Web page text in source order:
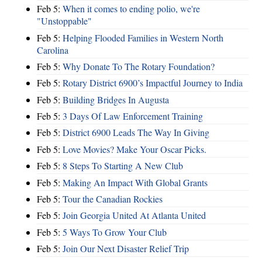
Feb 5: When it comes to ending polio, we're
"Unstoppable"
Feb 5: Helping Flooded Families in Western North
Carolina
Feb 5: Why Donate To The Rotary Foundation?
Feb 5: Rotary District 6900’s Impactful Journey to India
Feb 5: Building Bridges In Augusta
Feb 5: 3 Days Of Law Enforcement Training
Feb 5: District 6900 Leads The Way In Giving
Feb 5: Love Movies? Make Your Oscar Picks.
Feb 5: 8 Steps To Starting A New Club
Feb 5: Making An Impact With Global Grants
Feb 5: Tour the Canadian Rockies
Feb 5: Join Georgia United At Atlanta United
Feb 5: 5 Ways To Grow Your Club
Feb 5: Join Our Next Disaster Relief Trip